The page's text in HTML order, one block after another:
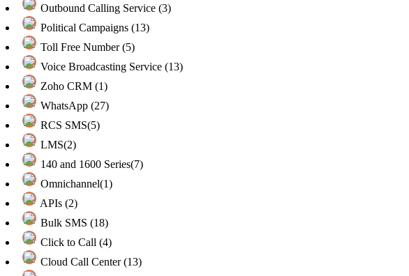
Outbound Calling Service (3)
Political Campaigns (13)
Toll Free Number (5)
Voice Broadcasting Service (13)
Zoho CRM (1)
WhatsApp (27)
RCS SMS(5)
LMS(2)
140 and 1600 Series(7)
Omnichannel(1)
APIs (2)
Bulk SMS (18)
Click to Call (4)
Cloud Call Center (13)